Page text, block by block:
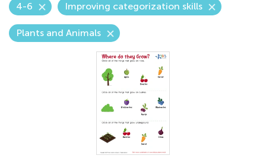
4-6 Improving categorization skills
Plants and Animals